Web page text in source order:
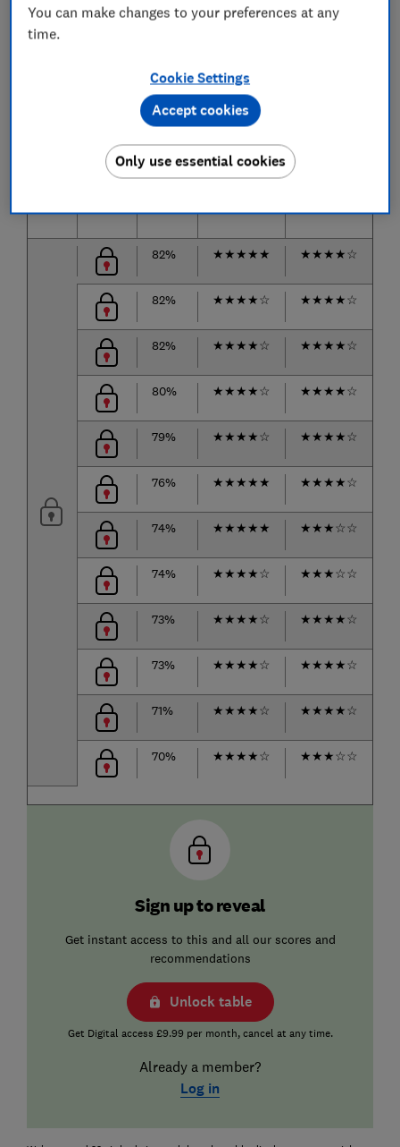
listed below.
Onlylogged-in
to get instant access to our test results
and Best Buy recommendations below.
Price Score
Deflation
test
82% ★★★★★ ★★★★☆
82% ★★★★☆ ★★★★☆
82% ★★★★☆ ★★★★☆
80% ★★★★☆ ★★★★☆
79% ★★★★☆ ★★★★☆
76% ★★★★★ ★★★★☆
74% ★★★★★ ★★★☆☆
74% ★★★★☆ ★★★☆☆
73% ★★★★☆ ★★★★☆
73% ★★★★☆ ★★★★☆
71% ★★★★☆ ★★★★☆
70% ★★★★☆ ★★★☆☆
Sign up to reveal
Get instant access to this and all our scores and
recommendations
Unlock table
Get Digital access £9.99 per month, cancel at any time.
Already a member?
Log in
You can make changes to your preferences at any
time.
Cookie Settings
Only use essential cookies
Accept cookies